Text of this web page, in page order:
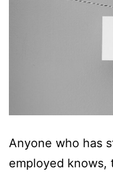
Anyone who has
employed knows,